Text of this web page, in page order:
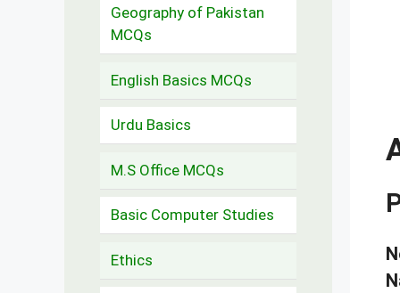
Geography of Pakistan
MCQs
English Basics MCQs
Urdu Basics
M.S Office MCQs
Basic Computer Studies
Ethics